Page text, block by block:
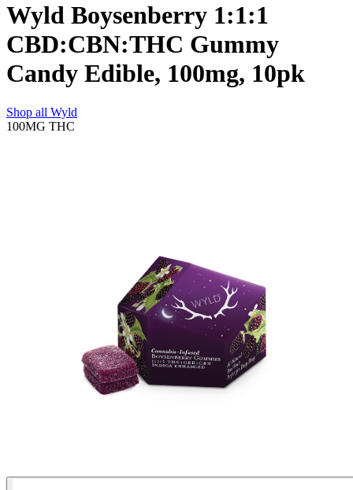
Wyld Boysenberry 1:1:1
CBD:CBN:THC Gummy
Candy Edible, 100mg, 10pk
Shop all Wyld
100MG THC